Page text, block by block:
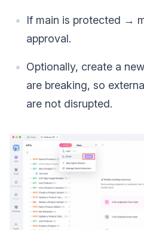
If main is protected →
approval.
Optionally, create a
are breaking, so
are not disrupted.